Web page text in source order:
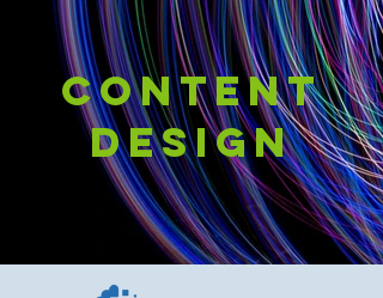
Content
design